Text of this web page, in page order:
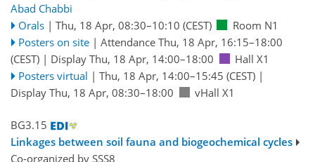
Abad Chabbi
Orals | Thu, 18 Apr, 08:30–10:10 (CEST)
Room N1
Posters on site | Attendance Thu, 18 Apr, 16:15–18:00
(CEST) | Display Thu, 18 Apr, 14:00–18:00
Hall X1
Posters virtual | Thu, 18 Apr, 14:00–15:45 (CEST)|
Display Thu, 18 Apr, 08:30–18:00
vHall X1
BG3.15
Linkages between soil fauna and biogeochemical cycles
Co-organized by SSS8